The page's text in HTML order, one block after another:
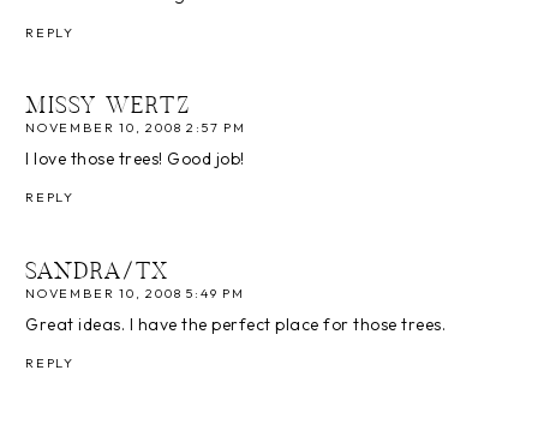
REPLY
MISSY WERTZ
NOVEMBER 10, 2008 2:57 PM
I love those trees! Good job!
REPLY
SANDRA/TX
NOVEMBER 10, 2008 5:49 PM
Great ideas. I have the perfect place for those trees.
REPLY